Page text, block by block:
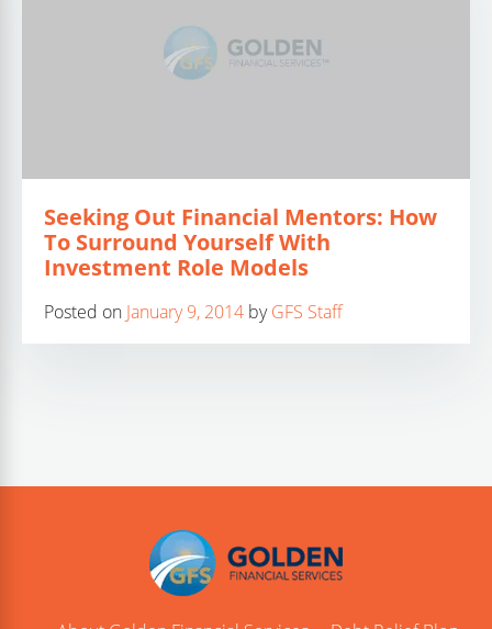
Seeking Out Financial Mentors: How
To Surround Yourself With
Investment Role Models
Posted on January 9, 2014 byGFS Staff